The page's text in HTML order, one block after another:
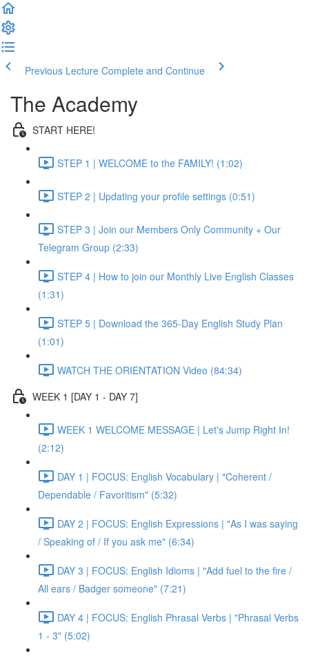
Previous Lecture Complete and Continue
The Academy
START HERE!
STEP 1 | WELCOME to the FAMILY! (1:02)
STEP 2 | Updating your profile settings (0:51)
STEP 3 | Join our Members Only Community + Our
Telegram Group (2:33)
STEP 4 | How to join our Monthly Live English Classes
(1:31)
STEP 5 | Download the 365-Day English Study Plan
(1:01)
WATCH THE ORIENTATION Video (84:34)
WEEK 1 [DAY 1 - DAY 7]
WEEK 1 WELCOME MESSAGE | Let's Jump Right In!
(2:12)
DAY 1 | FOCUS: English Vocabulary | "Coherent /
Dependable / Favoritism" (5:32)
DAY 2 | FOCUS: English Expressions | "As I was saying
/ Speaking of / If you ask me" (6:34)
DAY 3 | FOCUS: English Idioms | "Add fuel to the fire /
All ears / Badger someone" (7:21)
DAY 4 | FOCUS: English Phrasal Verbs | "Phrasal Verbs
1 - 3" (5:02)